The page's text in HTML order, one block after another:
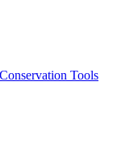
Tools